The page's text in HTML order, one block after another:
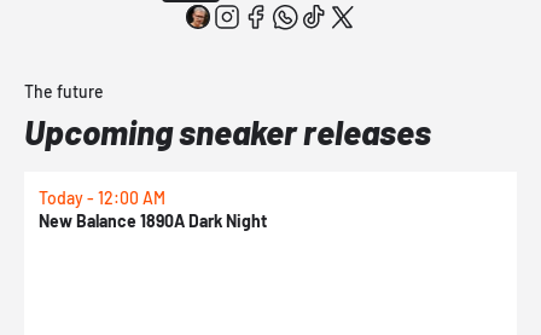
The future
Upcoming sneaker releases
Today - 12:00 AM
New Balance 1890A Dark Night